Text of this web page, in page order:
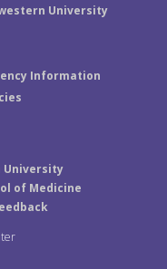
University
Information
University
of Medicine